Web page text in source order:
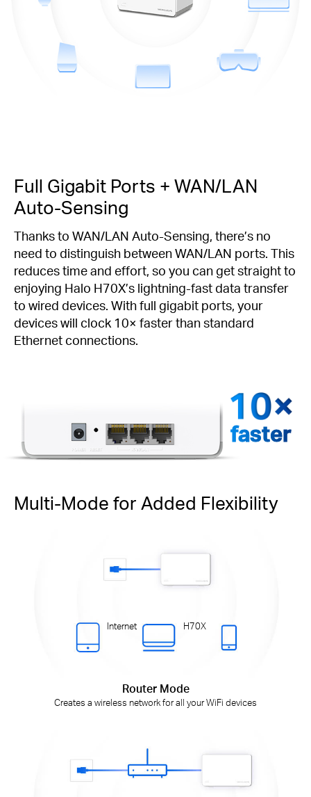
Full Gigabit Ports + WAN/LAN
Auto-Sensing
Thanks to WAN/LAN Auto-Sensing, there’s no
need to distinguish between WAN/LAN ports. This
reduces time and effort, so you can get straight to
enjoying Halo H70X’s lightning-fast data transfer
to wired devices. With full gigabit ports, your
devices will clock 10× faster than standard
Ethernet connections.
faster
Multi-Mode for Added Flexibility
Internet H70X
Router Mode
Creates a wireless network for all your WiFi devices